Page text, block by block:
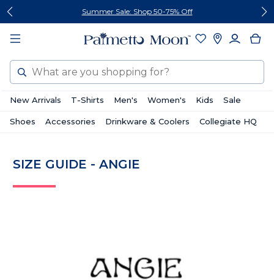
Skip
content
Skip
footer
Summer Sale: Shop 50-75% Off
Search
New Arrivals T-Shirts Men's Women's Kids Sale
Shoes Accessories Drinkware & Coolers Collegiate HQ
SIZE GUIDE - ANGIE